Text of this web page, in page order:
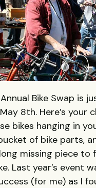
Bike Swap is
8th. Here’s your
bikes hanging in
of bike parts,
missing piece to
Last year’s event
(for me) as I